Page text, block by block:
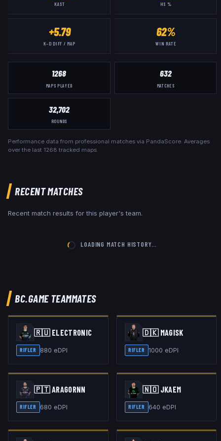
KAST HS %
+5.79
K–D DIFF / MAP
62%
WIN RATE
1268
MAPS PLAYED
632
MATCHES
32,702
ROUNDS
Performance data from professional matches via PandaScore. Averages
over the last 1268 tracked maps.
RECENT MATCHES
Recent match results for this player's team.
LOADING MATCH HISTORY…
BC.GAMETEAMMATES
🇷🇺 ELECTRONIC
RIFLER 880 eDPI
🇩🇰 MAGISK
RIFLER 1000 eDPI
🇵🇹ARAGORNN
RIFLER 680 eDPI
🇳🇴 JKAEM
RIFLER 640 eDPI